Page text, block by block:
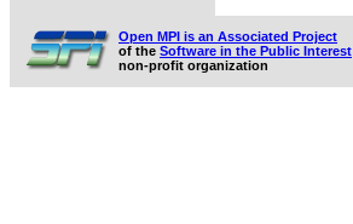
Open MPI is an Associated Project
of the Software in the Public Interest
non-profit organization